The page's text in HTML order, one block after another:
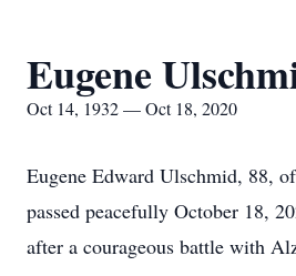
Eugene
Oct 14, 1932 — Oct 18, 2020
Eugene Edward Ulschmid, 88,
passed peacefully October 18,
after a courageous battle with